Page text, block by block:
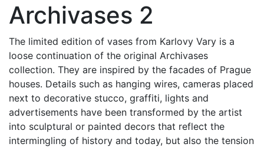
Archivases 2
The limited edition of vases from Karlovy Vary is a
loose continuation of the original Archivases
collection. They are inspired by the facades of Prague
houses. Details such as hanging wires, cameras placed
next to decorative stucco, graffiti, lights and
advertisements have been transformed by the artist
into sculptural or painted decors that reflect the
intermingling of history and today, but also the tension